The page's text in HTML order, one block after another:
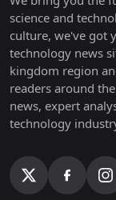
science and
culture, we've got
technology news
kingdom region
readers around
news, expert
technology